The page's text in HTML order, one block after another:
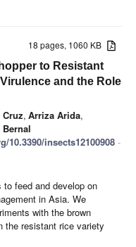
18 pages, 1060 KB
to Resistant
and the Role
, Arriza Arida,
10.3390/insects12100908 -
feed and develop on
in Asia. We
with the brown
the resistant rice variety